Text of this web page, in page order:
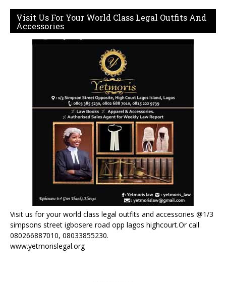
Visit Us For Your World Class Legal Outfits And
Accessories
Visit us for your world class legal outfits and accessories @1/3
simpsons street igbosere road opp lagos highcourt.Or call
080266887010, 08033855230.
www.yetmorislegal.org